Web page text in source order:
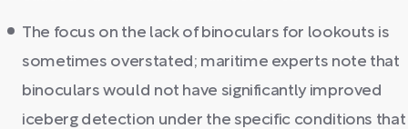
The focus on the lack of binoculars for lookouts is
sometimes overstated; maritime experts note that
binoculars would not have significantly improved
iceberg detection under the specific conditions that